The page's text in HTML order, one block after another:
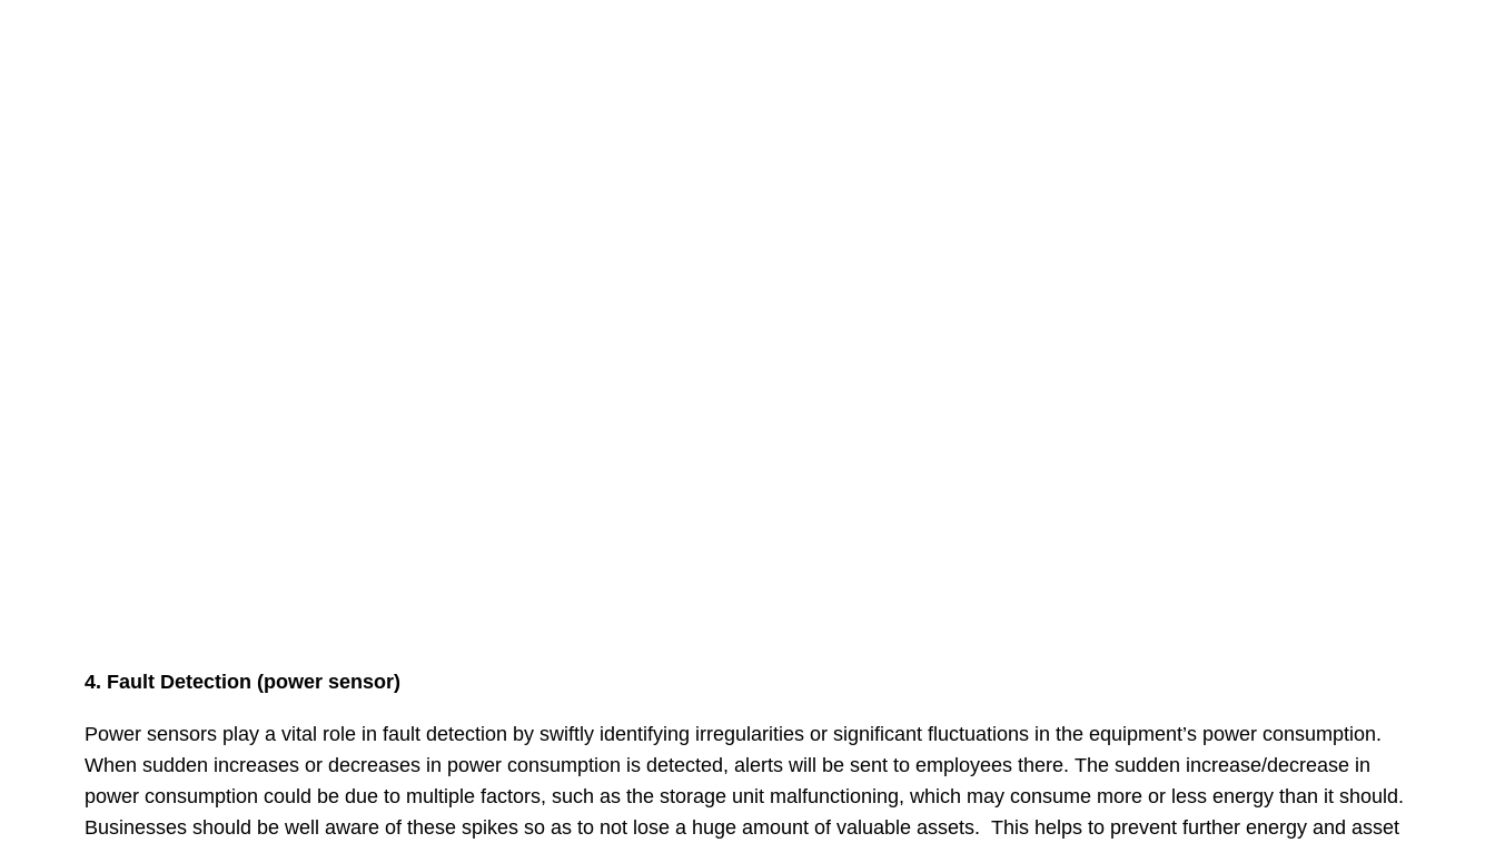
4. Fault Detection (power sensor)
Power sensors play a vital role in fault detection by swiftly identifying irregularities or significant fluctuations in the equipment’s power consumption.
When sudden increases or decreases in power consumption is detected, alerts will be sent to employees there. The sudden increase/decrease in
power consumption could be due to multiple factors, such as the storage unit malfunctioning, which may consume more or less energy than it should.
Businesses should be well aware of these spikes so as to not lose a huge amount of valuable assets. This helps to prevent further energy and asset